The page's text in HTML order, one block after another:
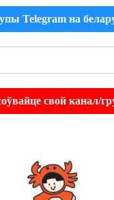
Telegram на
свой канал/